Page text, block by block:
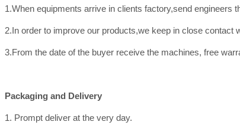
1.When equipments arrive in clients factory,send engineers
2.In order to improve our products,we keep in close
3.From the date of the buyer receive the machines, free
Packaging and Delivery
1. Prompt deliver at the very day.